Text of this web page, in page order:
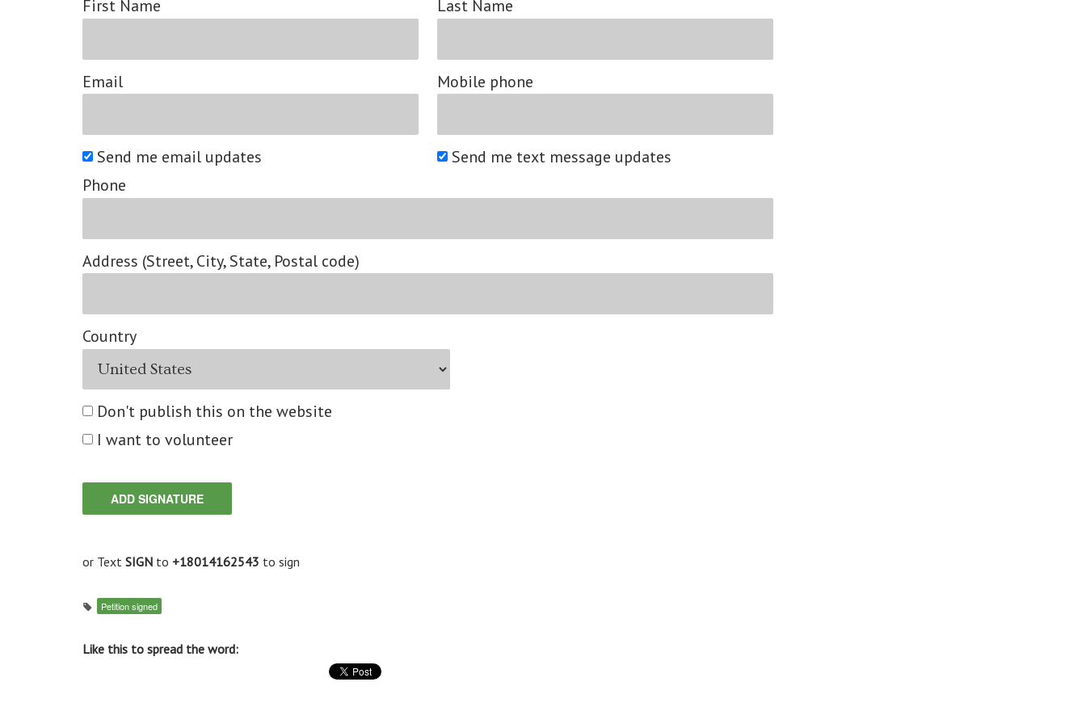
First Name Last Name
Email Mobile phone
Send me email updates
Send me text message updates
Phone
Address (Street, City, State, Postal code)
Country
Don't publish this on the website
I want to volunteer
or Text SIGN to +18014162543 to sign
Petition signed
Like this to spread the word: